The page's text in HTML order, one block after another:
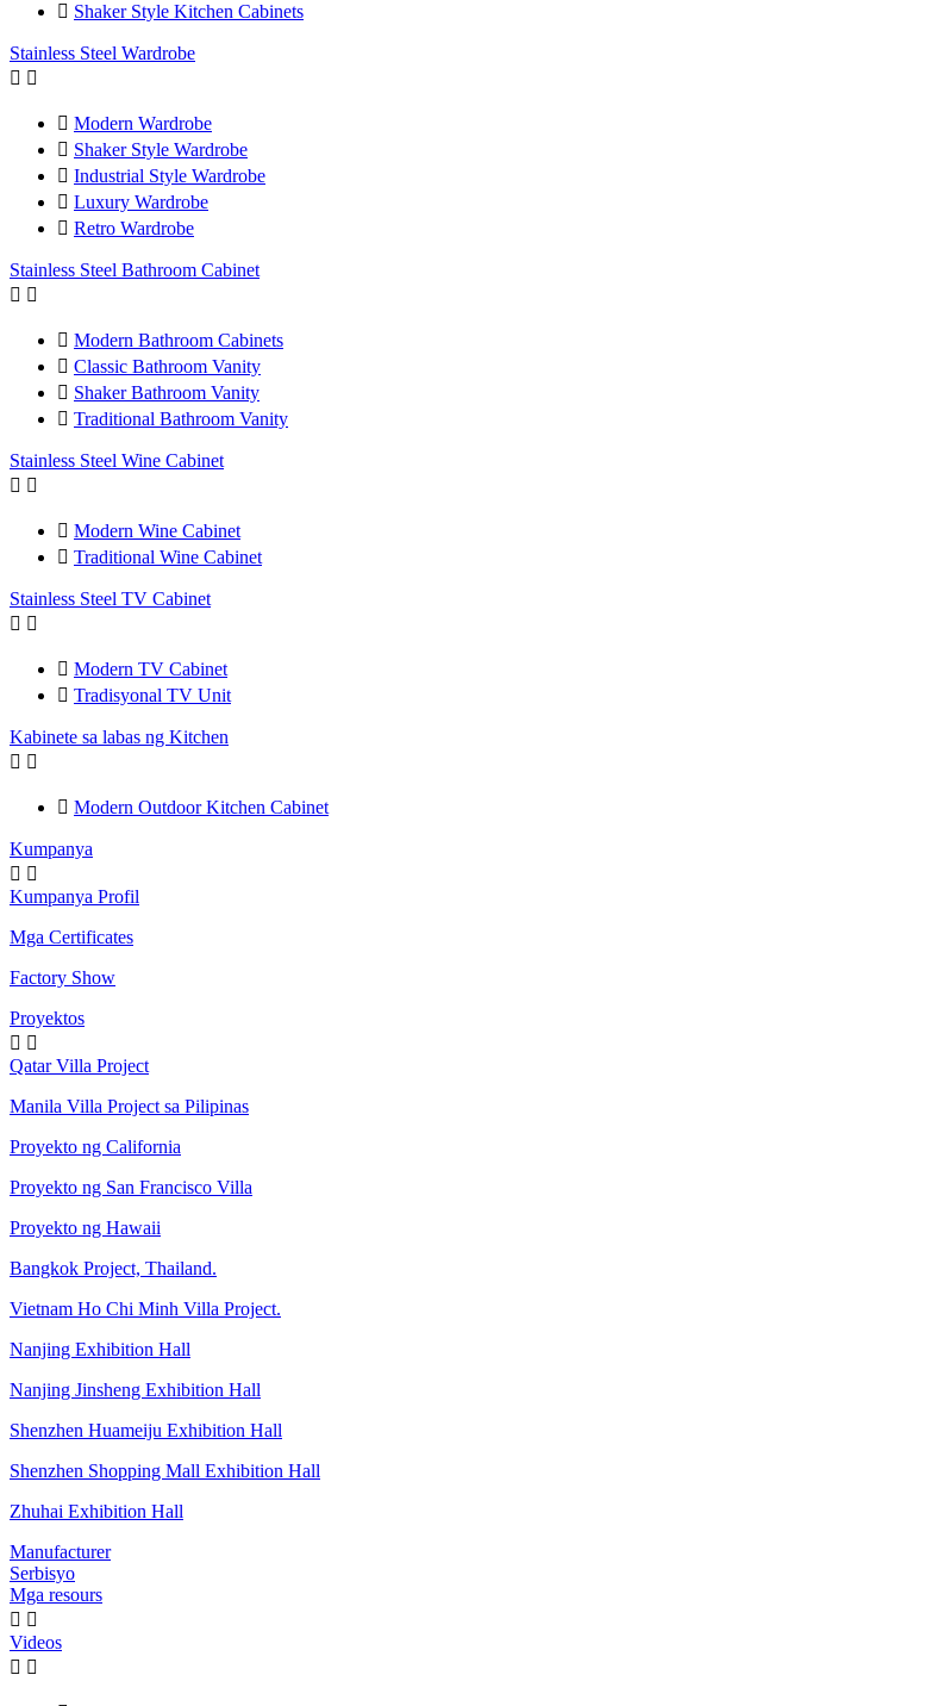
 Shaker Style Kitchen Cabinets
Stainless Steel Wardrobe
 
 Modern Wardrobe
 Shaker Style Wardrobe
 Industrial Style Wardrobe
 Luxury Wardrobe
 Retro Wardrobe
Stainless Steel Bathroom Cabinet
 
 Modern Bathroom Cabinets
 Classic Bathroom Vanity
 Shaker Bathroom Vanity
 Traditional Bathroom Vanity
Stainless Steel Wine Cabinet
 
 Modern Wine Cabinet
 Traditional Wine Cabinet
Stainless Steel TV Cabinet
 
 Modern TV Cabinet
 Tradisyonal TV Unit
Kabinete sa labas ng Kitchen
 
 Modern Outdoor Kitchen Cabinet
Kumpanya
 
Kumpanya Profil
Mga Certificates
Factory Show
Proyektos
 
Qatar Villa Project
Manila Villa Project sa Pilipinas
Proyekto ng California
Proyekto ng San Francisco Villa
Proyekto ng Hawaii
Bangkok Project, Thailand.
Vietnam Ho Chi Minh Villa Project.
Nanjing Exhibition Hall
Nanjing Jinsheng Exhibition Hall
Shenzhen Huameiju Exhibition Hall
Shenzhen Shopping Mall Exhibition Hall
Zhuhai Exhibition Hall
Manufacturer
Serbisyo
Mga resours
 
Videos
 